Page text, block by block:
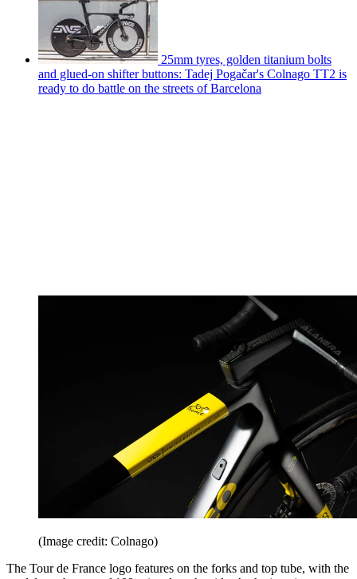
25mm tyres, golden titanium bolts
and glued-on shifter buttons: Tadej Pogačar's Colnago TT2 is
ready to do battle on the streets of Barcelona
(Image credit: Colnago)
The Tour de France logo features on the forks and top tube, with the